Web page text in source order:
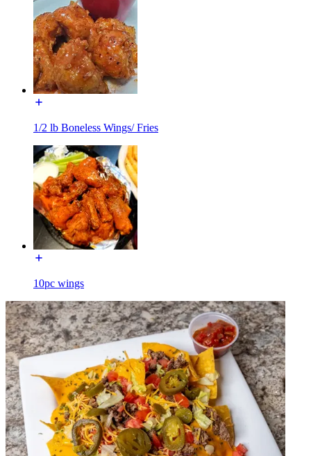
1/2 lb Boneless Wings/ Fries
10pc wings